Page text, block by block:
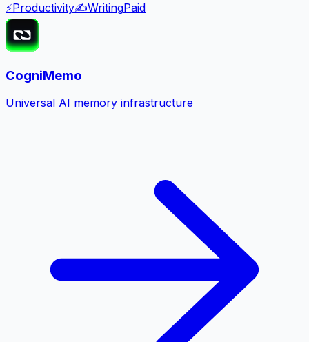
⚡Productivity✍️WritingPaid
CogniMemo
Universal AI memory infrastructure